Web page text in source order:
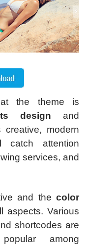
the theme is
design and
modern
attention
services, and
and the color
aspects. Various
shortcodes are
among